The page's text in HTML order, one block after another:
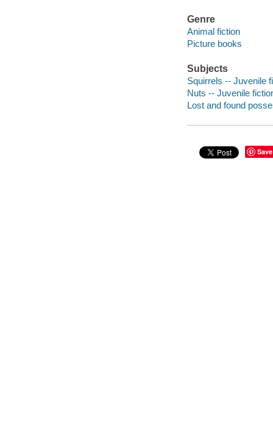
Genre
Animal fiction
Picture books
Subjects
Squirrels -- Juvenile
Nuts -- Juvenile
Lost and found
Save